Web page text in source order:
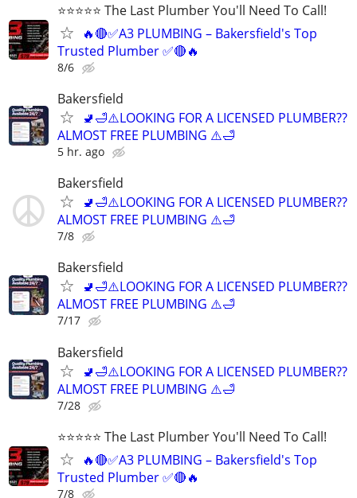
⭐️⭐️⭐️⭐️⭐️ The Last Plumber You'll Need To Call!
🔥🔴✅A3 PLUMBING – Bakersfield's Top
Trusted Plumber ✅🔴🔥
8/6
Bakersfield
🚽🛁⚠️LOOKING FOR A LICENSED PLUMBER??
ALMOST FREE PLUMBING ⚠️🛁
5 hr. ago
Bakersfield
🚽🛁⚠️LOOKING FOR A LICENSED PLUMBER??
ALMOST FREE PLUMBING ⚠️🛁
7/8
Bakersfield
🚽🛁⚠️LOOKING FOR A LICENSED PLUMBER??
ALMOST FREE PLUMBING ⚠️🛁
7/17
Bakersfield
🚽🛁⚠️LOOKING FOR A LICENSED PLUMBER??
ALMOST FREE PLUMBING ⚠️🛁
7/28
⭐️⭐️⭐️⭐️⭐️ The Last Plumber You'll Need To Call!
🔥🔴✅A3 PLUMBING – Bakersfield's Top
Trusted Plumber ✅🔴🔥
7/8